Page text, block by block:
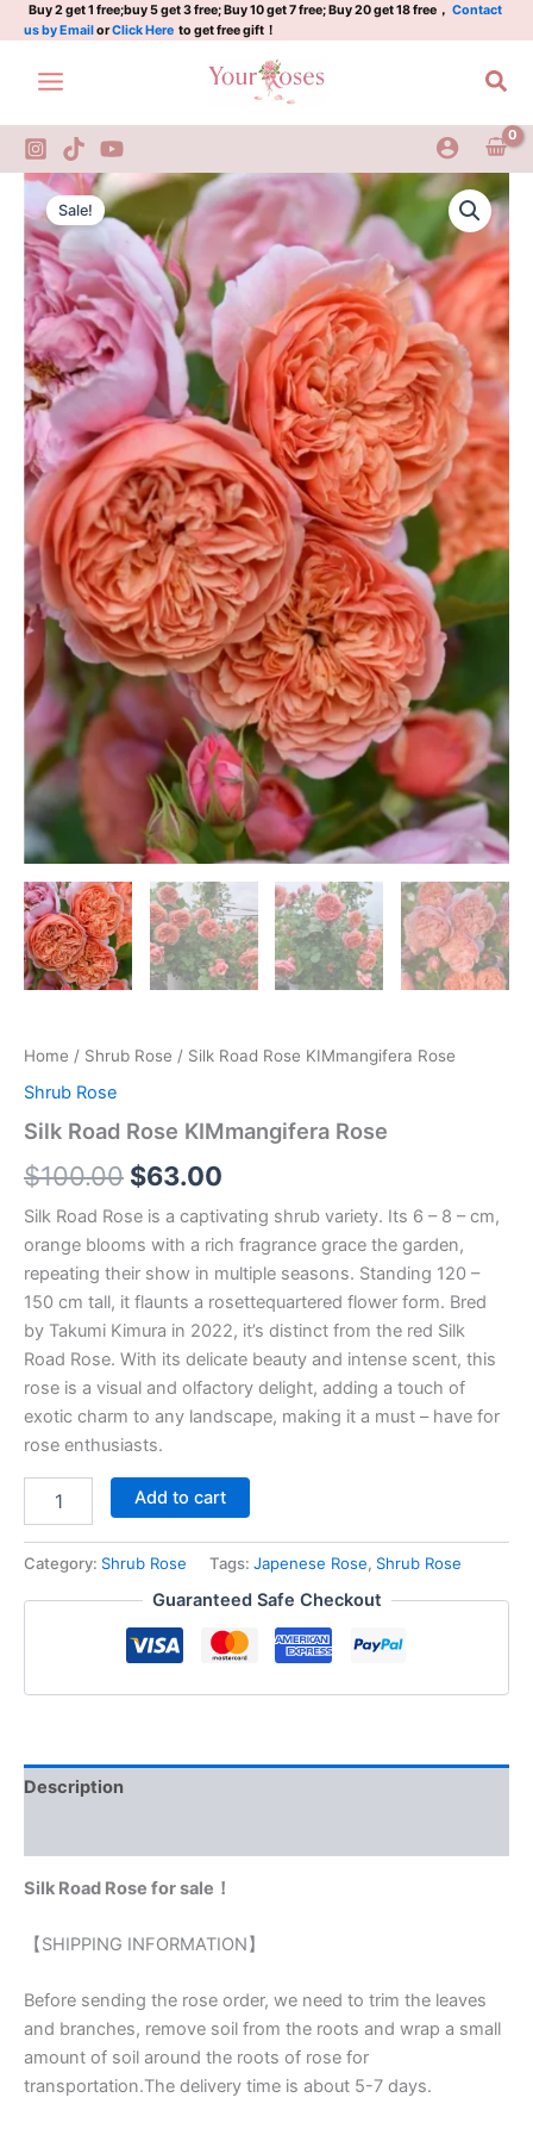
Skip
to
content
Buy 2 get 1 free;buy 5 get 3 free; Buy 10 get 7 free; Buy 20 get 18 free， Contact
us by EmailorClick Here to get free gift！
Sale!
Home / Shrub Rose / Silk Road Rose KIMmangifera Rose
Shrub Rose
Silk Road Rose KIMmangifera Rose
$100.00
Original
price
was:
$100.00.
$63.00
Current
price
is:
$63.00.
Silk Road Rose is a captivating shrub variety. Its 6 – 8 – cm,
orange blooms with a rich fragrance grace the garden,
repeating their show in multiple seasons. Standing 120 –
150 cm tall, it flaunts a rosettequartered flower form. Bred
by Takumi Kimura in 2022, it’s distinct from the red Silk
Road Rose. With its delicate beauty and intense scent, this
rose is a visual and olfactory delight, adding a touch of
exotic charm to any landscape, making it a must – have for
rose enthusiasts.
Silk
Road
Rose
KIMmangifera
Rose
quantity
Add to cart
Category: Shrub Rose Tags: Japenese Rose, Shrub Rose
Guaranteed Safe Checkout
Description
Silk Road Rose for sale！
【SHIPPING INFORMATION】
Before sending the rose order, we need to trim the leaves
and branches, remove soil from the roots and wrap a small
amount of soil around the roots of rose for
transportation.The delivery time is about 5-7 days.
KIMmangifera
Rose